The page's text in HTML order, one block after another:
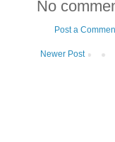
No
Post a
Newer Post